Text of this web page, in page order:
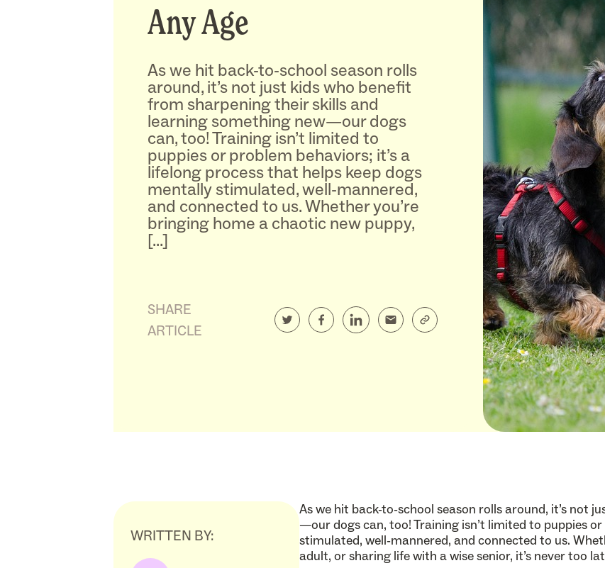
Any Age
As we hit back-to-school season rolls
around, it’s not just kids who benefit
from sharpening their skills and
learning something new—our dogs
can, too! Training isn’t limited to
puppies or problem behaviors; it’s a
lifelong process that helps keep dogs
mentally stimulated, well-mannered,
and connected to us. Whether you’re
bringing home a chaotic new puppy,
[…]
SHARE
ARTICLE
WRITTEN BY:
As we hit back-to-school season rolls around, it’s not
—our dogs can, too! Training isn’t limited to puppies
stimulated, well-mannered, and connected to us.
adult, or sharing life with a wise senior, it’s never too